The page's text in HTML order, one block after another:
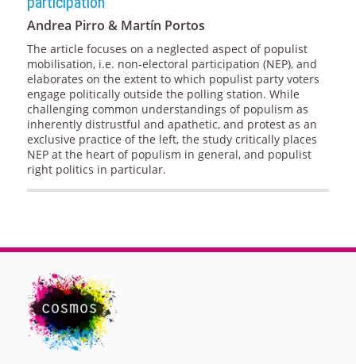
Andrea Pirro & Martín Portos
The article focuses on a neglected aspect of populist
mobilisation, i.e. non-electoral participation (NEP), and
elaborates on the extent to which populist party voters
engage politically outside the polling station. While
challenging common understandings of populism as
inherently distrustful and apathetic, and protest as an
exclusive practice of the left, the study critically places
NEP at the heart of populism in general, and populist
right politics in particular.